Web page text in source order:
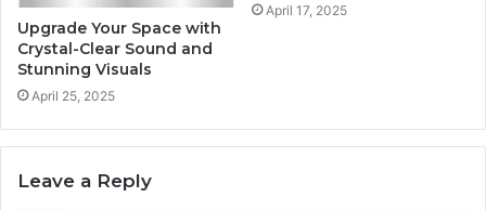
Upgrade Your Space with
Crystal-Clear Sound and
Stunning Visuals
April 25, 2025
April 17, 2025
Leave a Reply